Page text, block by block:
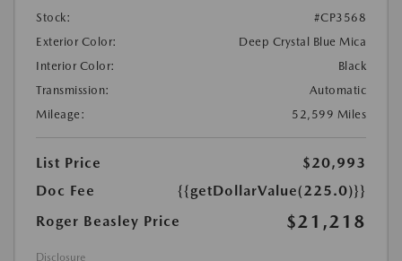
Stock:
#CP3568
Exterior Color:
Deep Crystal Blue Mica
Interior Color:
Black
Transmission:
Automatic
Mileage:
52,599 Miles
List Price
$20,993
Doc Fee
{{getDollarValue(225.0)}}
Roger Beasley Price
$21,218
Disclosure